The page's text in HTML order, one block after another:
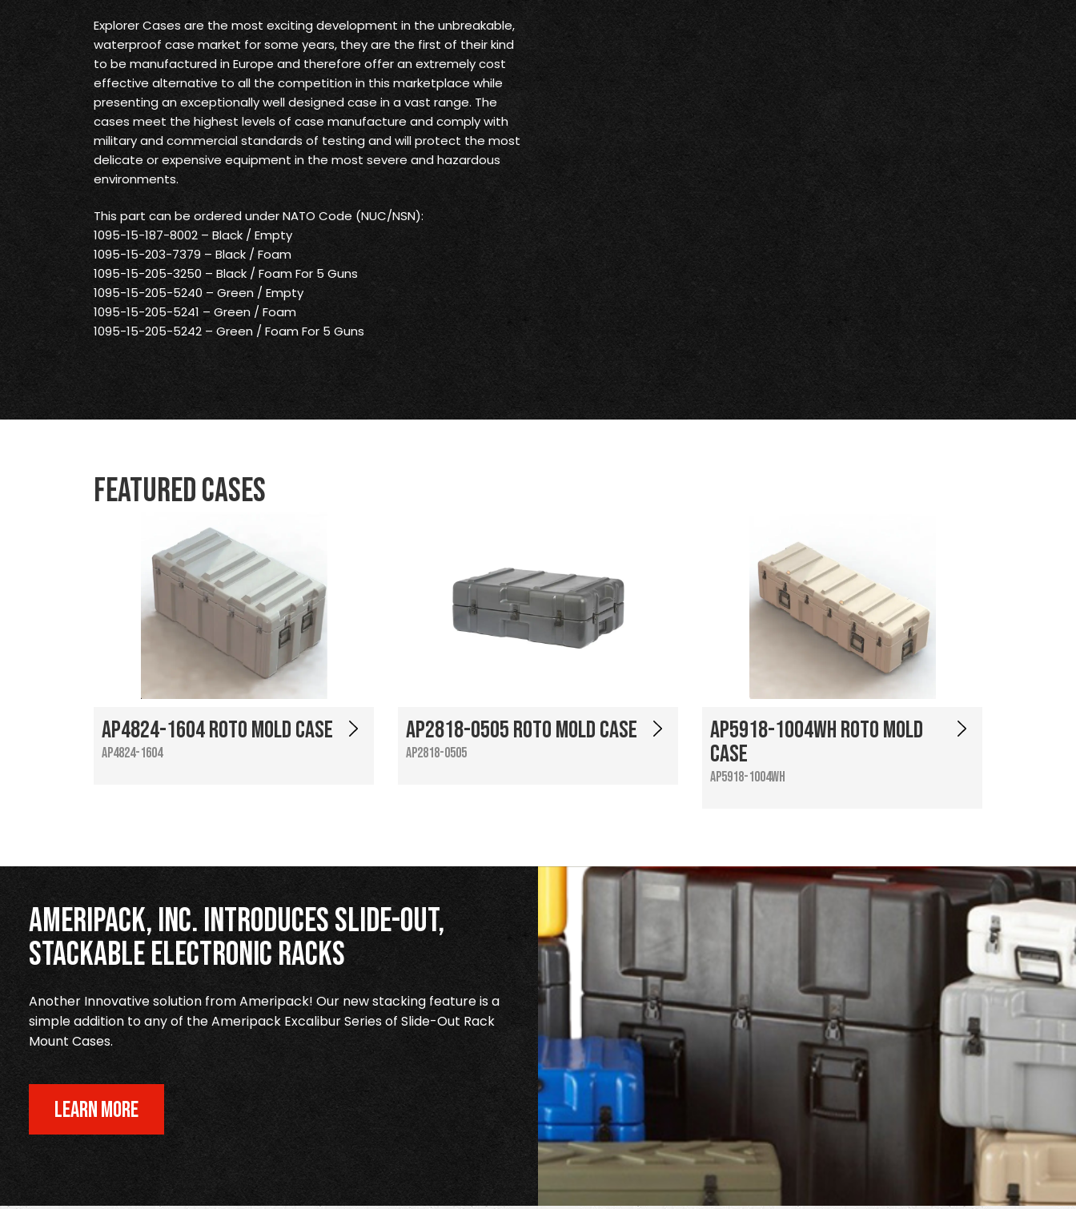
Explorer Cases are the most exciting development in the unbreakable,
waterproof case market for some years, they are the first of their kind
to be manufactured in Europe and therefore offer an extremely cost
effective alternative to all the competition in this marketplace while
presenting an exceptionally well designed case in a vast range. The
cases meet the highest levels of case manufacture and comply with
military and commercial standards of testing and will protect the most
delicate or expensive equipment in the most severe and hazardous
environments.
This part can be ordered under NATO Code (NUC/NSN):
1095-15-187-8002 – Black / Empty
1095-15-203-7379 – Black / Foam
1095-15-205-3250 – Black / Foam For 5 Guns
1095-15-205-5240 – Green / Empty
1095-15-205-5241 – Green / Foam
1095-15-205-5242 – Green / Foam For 5 Guns
Featured Cases
AP4824-1604 Roto Mold Case
AP4824-1604
AP2818-0505 Roto Mold Case
AP2818-0505
AP5918-1004WH Roto Mold
Case
AP5918-1004WH
Ameripack, Inc. Introduces Slide-Out,
Stackable Electronic Racks
Another Innovative solution from Ameripack! Our new stacking feature is a
simple addition to any of the Ameripack Excalibur Series of Slide-Out Rack
Mount Cases.
LEARN MORE